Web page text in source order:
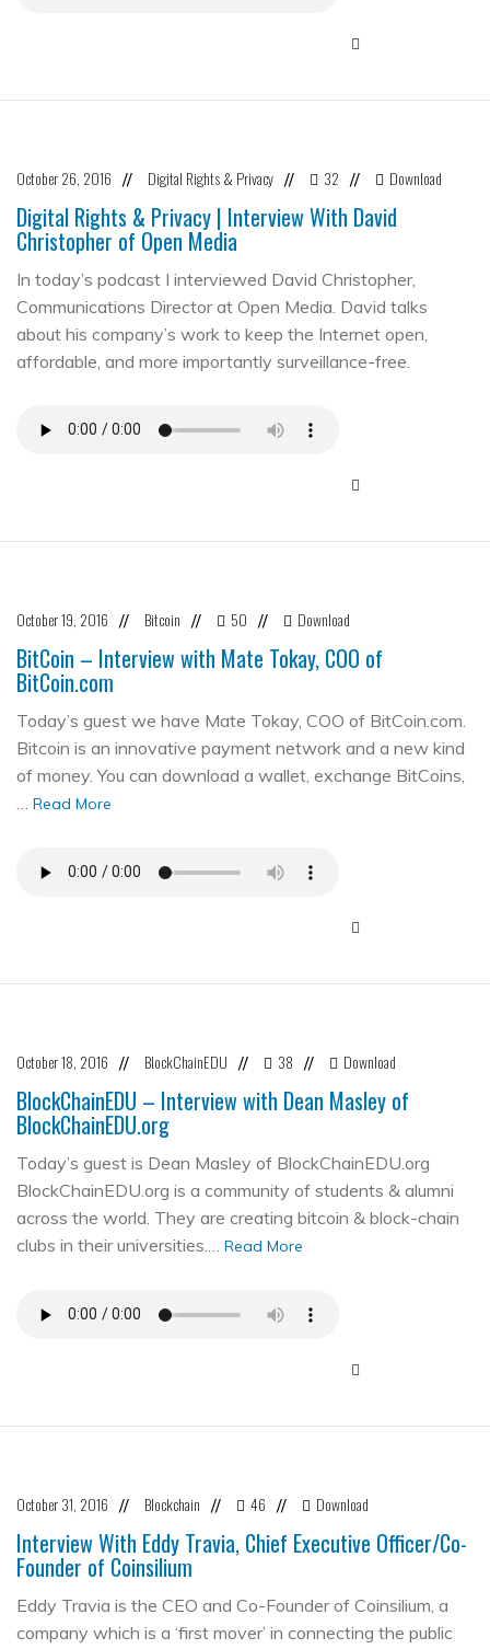
October 26, 2016 // Digital Rights & Privacy // 32 // Download
Digital Rights & Privacy | Interview With David
Christopher of Open Media
In today’s podcast I interviewed David Christopher,
Communications Director at Open Media. David talks
about his company’s work to keep the Internet open,
affordable, and more importantly surveillance-free.
October 19, 2016 // Bitcoin // 50 // Download
BitCoin – Interview with Mate Tokay, COO of
BitCoin.com
Today’s guest we have Mate Tokay, COO of BitCoin.com.
Bitcoin is an innovative payment network and a new kind
of money. You can download a wallet, exchange BitCoins,
… Read More
October 18, 2016 // BlockChainEDU // 38 // Download
BlockChainEDU – Interview with Dean Masley of
BlockChainEDU.org
Today’s guest is Dean Masley of BlockChainEDU.org
BlockChainEDU.org is a community of students & alumni
across the world. They are creating bitcoin & block-chain
clubs in their universities.… Read More
October 31, 2016 // Blockchain // 46 // Download
Interview With Eddy Travia, Chief Executive Officer/Co-
Founder of Coinsilium
Eddy Travia is the CEO and Co-Founder of Coinsilium, a
company which is a ‘first mover’ in connecting the public